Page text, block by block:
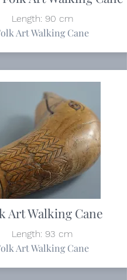
Length: 90 cm
Art Walking Cane
Art Walking Cane
Length: 93 cm
Art Walking Cane